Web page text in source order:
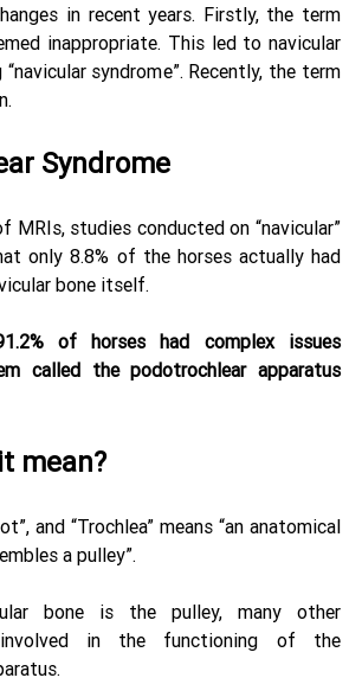
in recent years. Firstly, the term
inappropriate. This led to navicular
syndrome”. Recently, the term
Syndrome
MRIs, studies conducted on “navicular”
only 8.8% of the horses actually had
bone itself.
of horses had complex issues
called the podotrochlear apparatus
mean?
and “Trochlea” means “an anatomical
a pulley”.
bone is the pulley, many other
in the functioning of the